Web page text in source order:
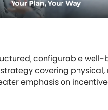
configurable well-
covering
emphasis on